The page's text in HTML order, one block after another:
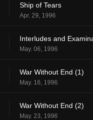
Ship of Tears
Apr. 29, 1996
Interludes and
May. 06, 1996
War Without End (1)
May. 16, 1996
War Without End (2)
May. 23, 1996